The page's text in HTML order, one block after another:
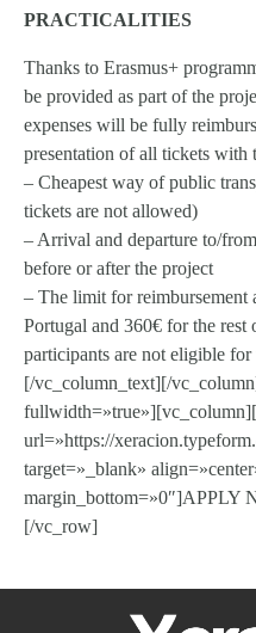
PRACTICALITIES
Thanks to Erasmus+
be provided as part of the
expenses will be fully
presentation of all tickets
– Cheapest way of public
tickets are not allowed)
– Arrival and departure to/
before or after the project
– The limit for reimbursement
Portugal and 360€ for the rest
participants are not eligible for
[/vc_column_text][/
url=»https://
target=»_blank»
margin_bottom=»0″]APPLY
[/vc_row]